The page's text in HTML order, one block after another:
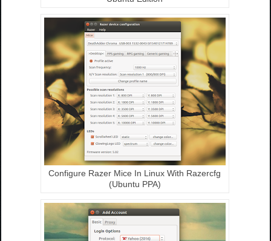
Configure Razer Mice In Linux With Razercfg
(Ubuntu PPA)